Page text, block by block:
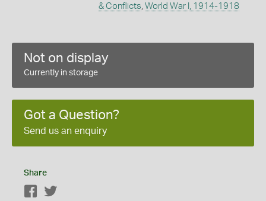
& Conflicts World War I, 1914-1918
Not on display
Currently in storage
Got a Question?
Send us an enquiry
Share
Facebook